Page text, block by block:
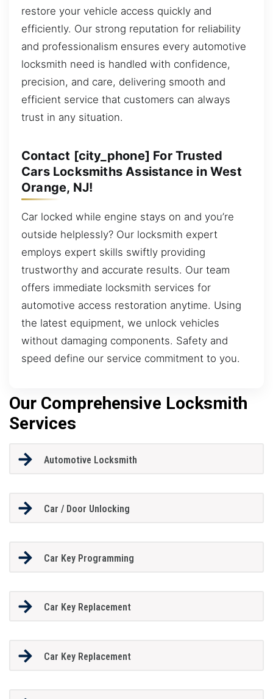
restore your vehicle access quickly and
efficiently. Our strong reputation for reliability
and professionalism ensures every automotive
locksmith need is handled with confidence,
precision, and care, delivering smooth and
efficient service that customers can always
trust in any situation.
Contact [city_phone] For Trusted
Cars Locksmiths Assistance in West
Orange, NJ!
Car locked while engine stays on and you’re
outside helplessly? Our locksmith expert
employs expert skills swiftly providing
trustworthy and accurate results. Our team
offers immediate locksmith services for
automotive access restoration anytime. Using
the latest equipment, we unlock vehicles
without damaging components. Safety and
speed define our service commitment to you.
Our Comprehensive Locksmith
Services
Automotive Locksmith
Car / Door Unlocking
Car Key Programming
Car Key Replacement
Car Key Replacement